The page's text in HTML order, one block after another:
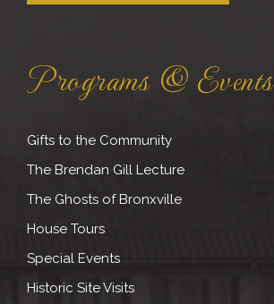
Programs & Events
Gifts to the Community
The Brendan Gill Lecture
The Ghosts of Bronxville
House Tours
Special Events
Historic Site Visits